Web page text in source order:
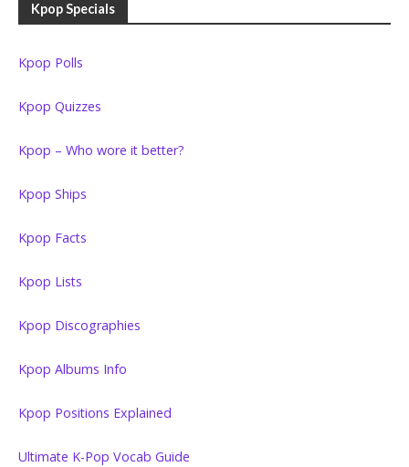
Kpop Specials
Kpop Polls
Kpop Quizzes
Kpop – Who wore it better?
Kpop Ships
Kpop Facts
Kpop Lists
Kpop Discographies
Kpop Albums Info
Kpop Positions Explained
Ultimate K-Pop Vocab Guide